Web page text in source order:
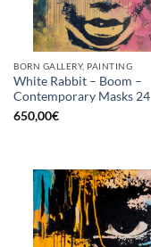
BORN GALLERY, PAINTING
White Rabbit – Boom –
Contemporary Masks 24
650,00€